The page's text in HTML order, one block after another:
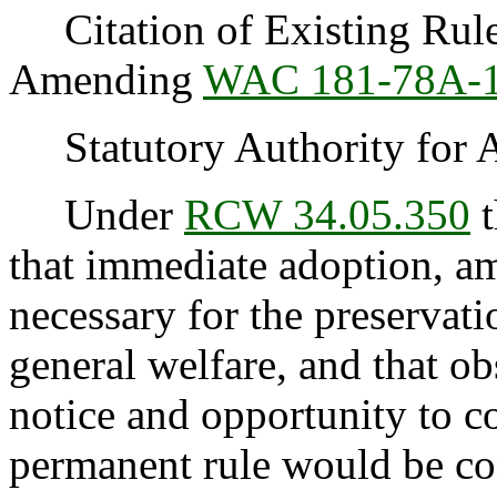
Citation of Existing
Amending WAC 181-78A-
Statutory Authority for
Under RCW 34.05.350
that immediate adoption,
necessary for the
general welfare, and that
notice and opportunity to
permanent rule would be